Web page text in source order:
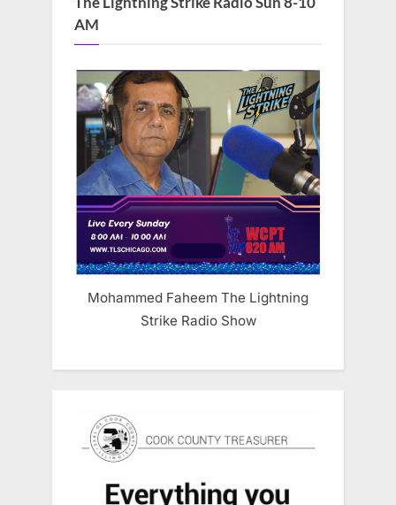
AM
Mohammed Faheem The Lightning
Strike Radio Show